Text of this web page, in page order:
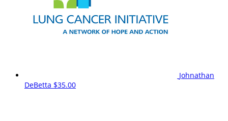
Johnathan
DeBetta $35.00